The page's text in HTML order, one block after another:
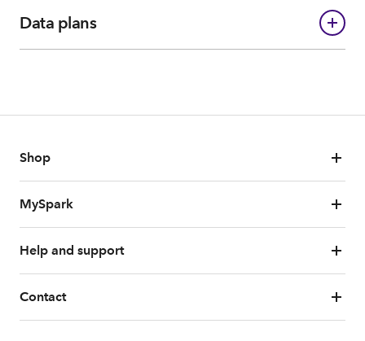
Data plans
Shop
MySpark
Help and support
Contact